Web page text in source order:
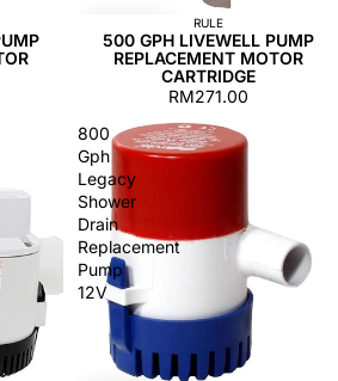
RULE
500 GPH LIVEWELL PUMP
REPLACEMENT MOTOR
CARTRIDGE
RM271.00
800
Gph
Legacy
Shower
Drain
Replacement
Pump
12V